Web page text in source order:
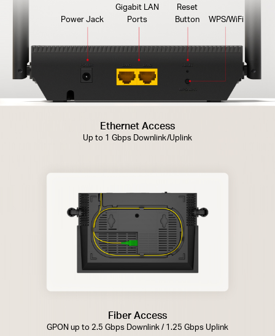
Power Jack
Gigabit LAN
Ports
Reset
Button
WPS/WiFi
Ethernet Access
Up to 1 Gbps Downlink/Uplink
Fiber Access
GPON up to 2.5 Gbps Downlink / 1.25 Gbps Uplink